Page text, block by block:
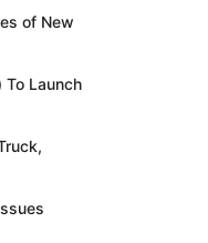
of New
To Launch